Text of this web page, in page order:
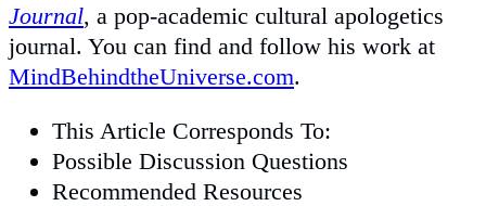
Journal, a pop-academic cultural apologetics
journal. You can find and follow his work at
MindBehindtheUniverse.com.
This Article Corresponds To:
Possible Discussion Questions
Recommended Resources